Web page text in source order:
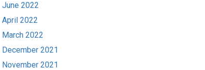
June 2022
April 2022
March 2022
December 2021
November 2021